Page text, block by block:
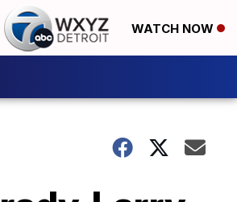
WATCH NOW